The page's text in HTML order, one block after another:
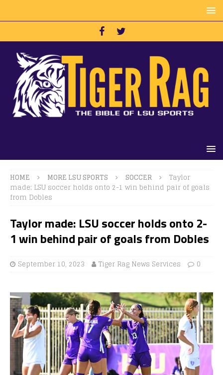
HOME MORE LSU SPORTS SOCCER
Taylor
made: LSU soccer holds onto 2-1 win behind pair of goals
from Dobles
Taylor made: LSU soccer holds onto 2-
1 win behind pair of goals from Dobles
September 10, 2023 Tiger Rag News Services 0